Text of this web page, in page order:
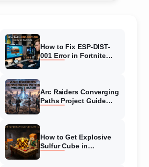
How to Fix ESP-DIST-
001 Error in Fortnite
Arc Raiders Converging
Paths Project Guide
How to Get Explosive
Sulfur Cube in